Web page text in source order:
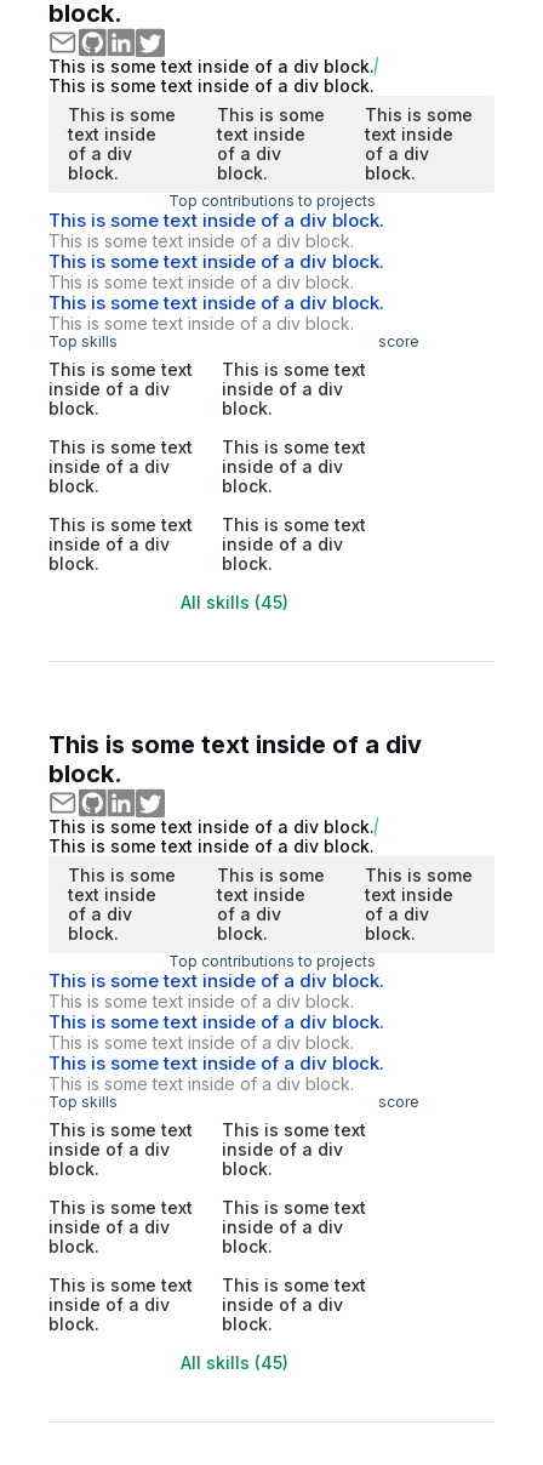
block.
This is some text inside of a div block.
This is some text inside of a div block.
This is some
text inside
of a div
block.
This is some
text inside
of a div
block.
This is some
text inside
of a div
block.
Top contributions to projects
This is some text inside of a div block.
This is some text inside of a div block.
This is some text inside of a div block.
This is some text inside of a div block.
This is some text inside of a div block.
This is some text inside of a div block.
Top skills score
This is some text
inside of a div
block.
This is some text
inside of a div
block.
This is some text
inside of a div
block.
This is some text
inside of a div
block.
This is some text
inside of a div
block.
This is some text
inside of a div
block.
All skills (45)
This is some text inside of a div
block.
This is some text inside of a div block.
This is some text inside of a div block.
This is some
text inside
of a div
block.
This is some
text inside
of a div
block.
This is some
text inside
of a div
block.
Top contributions to projects
This is some text inside of a div block.
This is some text inside of a div block.
This is some text inside of a div block.
This is some text inside of a div block.
This is some text inside of a div block.
This is some text inside of a div block.
Top skills score
This is some text
inside of a div
block.
This is some text
inside of a div
block.
This is some text
inside of a div
block.
This is some text
inside of a div
block.
This is some text
inside of a div
block.
This is some text
inside of a div
block.
All skills (45)